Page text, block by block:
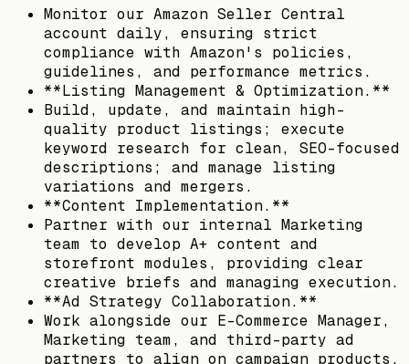
Monitor our Amazon Seller Central
account daily, ensuring strict
compliance with Amazon's policies,
guidelines, and performance metrics.
**Listing Management & Optimization.**
Build, update, and maintain high-
quality product listings; execute
keyword research for clean, SEO-focused
descriptions; and manage listing
variations and mergers.
**Content Implementation.**
Partner with our internal Marketing
team to develop A+ content and
storefront modules, providing clear
creative briefs and managing execution.
**Ad Strategy Collaboration.**
Work alongside our E-Commerce Manager,
Marketing team, and third-party ad
partners to align on campaign products,